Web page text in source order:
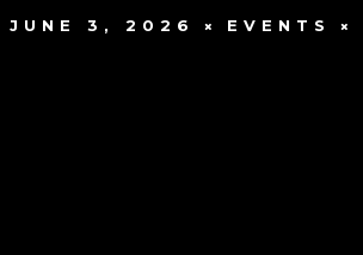
JUNE 3, 2026 EVENTS